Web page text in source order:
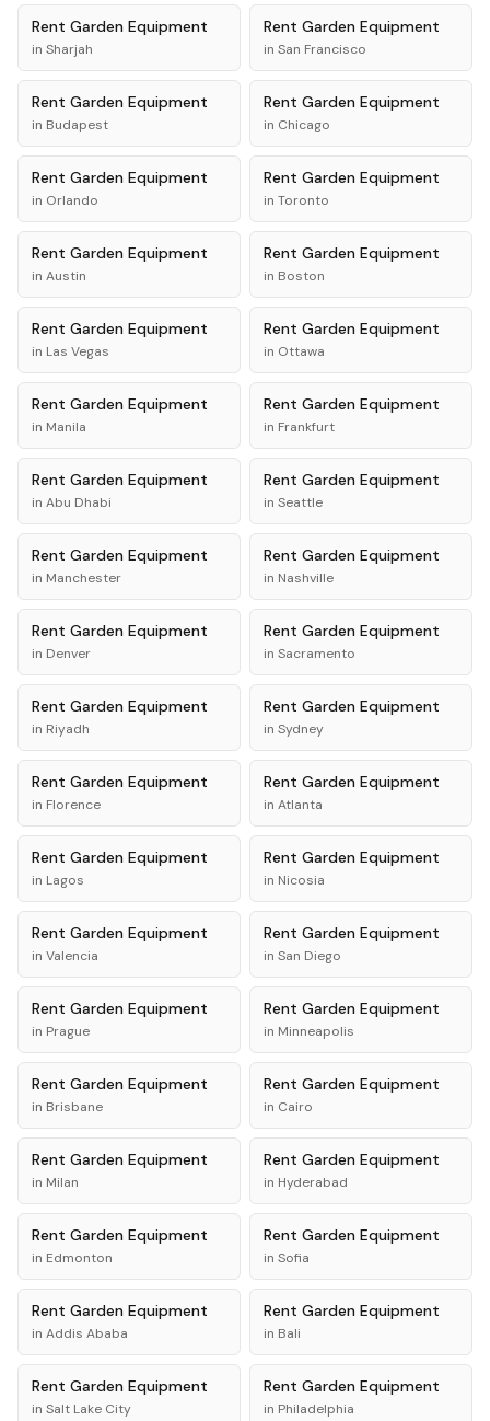
Rent Garden Equipment
in Sharjah
Rent Garden Equipment
in San Francisco
Rent Garden Equipment
in Budapest
Rent Garden Equipment
in Chicago
Rent Garden Equipment
in Orlando
Rent Garden Equipment
in Toronto
Rent Garden Equipment
in Austin
Rent Garden Equipment
in Boston
Rent Garden Equipment
in Las Vegas
Rent Garden Equipment
in Ottawa
Rent Garden Equipment
in Manila
Rent Garden Equipment
in Frankfurt
Rent Garden Equipment
in Abu Dhabi
Rent Garden Equipment
in Seattle
Rent Garden Equipment
in Manchester
Rent Garden Equipment
in Nashville
Rent Garden Equipment
in Denver
Rent Garden Equipment
in Sacramento
Rent Garden Equipment
in Riyadh
Rent Garden Equipment
in Sydney
Rent Garden Equipment
in Florence
Rent Garden Equipment
in Atlanta
Rent Garden Equipment
in Lagos
Rent Garden Equipment
in Nicosia
Rent Garden Equipment
in Valencia
Rent Garden Equipment
in San Diego
Rent Garden Equipment
in Prague
Rent Garden Equipment
in Minneapolis
Rent Garden Equipment
in Brisbane
Rent Garden Equipment
in Cairo
Rent Garden Equipment
in Milan
Rent Garden Equipment
in Hyderabad
Rent Garden Equipment
in Edmonton
Rent Garden Equipment
in Sofia
Rent Garden Equipment
in Addis Ababa
Rent Garden Equipment
in Bali
Rent Garden Equipment
in Salt Lake City
Rent Garden Equipment
in Philadelphia